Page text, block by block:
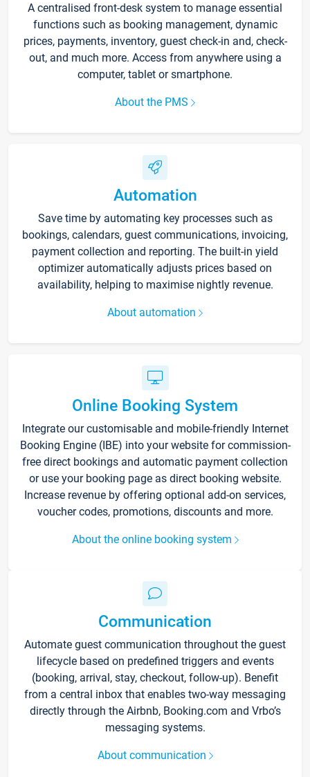
A centralised front-desk system to manage essential
functions such as booking management, dynamic
prices, payments, inventory, guest check-in and, check-
out, and much more. Access from anywhere using a
computer, tablet or smartphone.
About the PMS
Automation
Save time by automating key processes such as
bookings, calendars, guest communications, invoicing,
payment collection and reporting. The built-in yield
optimizer automatically adjusts prices based on
availability, helping to maximise nightly revenue.
About automation
Online Booking System
Integrate our customisable and mobile-friendly Internet
Booking Engine (IBE) into your website for commission-
free direct bookings and automatic payment collection
or use your booking page as direct booking website.
Increase revenue by offering optional add-on services,
voucher codes, promotions, discounts and more.
About the online booking system
Communication
Automate guest communication throughout the guest
lifecycle based on predefined triggers and events
(booking, arrival, stay, checkout, follow-up). Benefit
from a central inbox that enables two-way messaging
directly through the Airbnb, Booking.com and Vrbo’s
messaging systems.
About communication